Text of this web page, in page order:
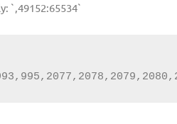
`,49152:65534`